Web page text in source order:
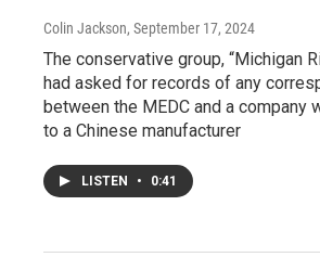
Colin Jackson, September 17, 2024
The conservative group, “Michigan
had asked for records of any
between the MEDC and a company
to a Chinese manufacturer
LISTEN • 0:41